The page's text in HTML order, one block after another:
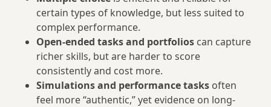
certain types of knowledge, but less suited to
complex performance.
Open-ended tasks and portfolios can capture
richer skills, but are harder to score
consistently and cost more.
Simulations and performance tasks often
feel more “authentic,” yet evidence on long-